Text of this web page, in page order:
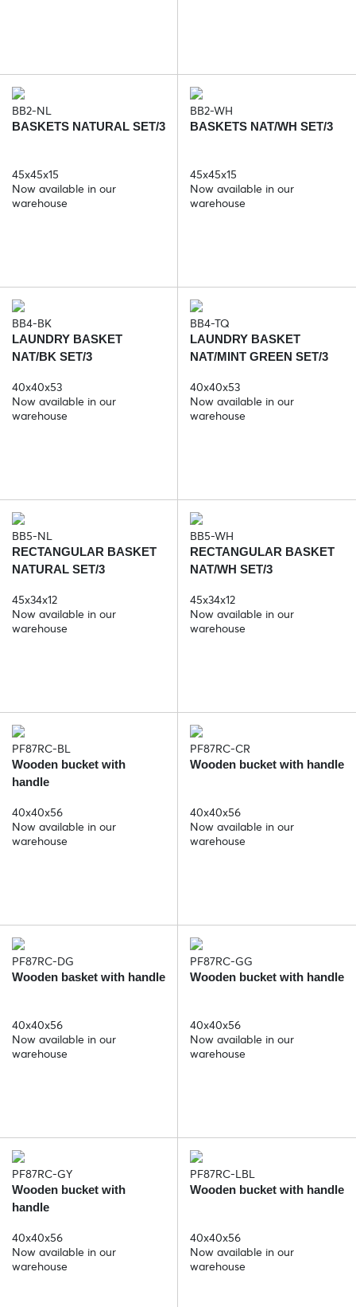
BB2-NL
BASKETS NATURAL SET/3
45x45x15
Now available in our
warehouse
BB2-WH
BASKETS NAT/WH SET/3
45x45x15
Now available in our
warehouse
BB4-BK
LAUNDRY BASKET
NAT/BK SET/3
40x40x53
Now available in our
warehouse
BB4-TQ
LAUNDRY BASKET
NAT/MINT GREEN SET/3
40x40x53
Now available in our
warehouse
BB5-NL
RECTANGULAR BASKET
NATURAL SET/3
45x34x12
Now available in our
warehouse
BB5-WH
RECTANGULAR BASKET
NAT/WH SET/3
45x34x12
Now available in our
warehouse
PF87RC-BL
Wooden bucket with
handle
40x40x56
Now available in our
warehouse
PF87RC-CR
Wooden bucket with handle
40x40x56
Now available in our
warehouse
PF87RC-DG
Wooden basket with handle
40x40x56
Now available in our
warehouse
PF87RC-GG
Wooden bucket with handle
40x40x56
Now available in our
warehouse
PF87RC-GY
Wooden bucket with
handle
40x40x56
Now available in our
warehouse
PF87RC-LBL
Wooden bucket with handle
40x40x56
Now available in our
warehouse